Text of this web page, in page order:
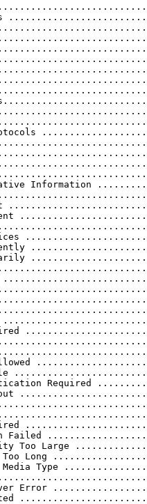
Protocols
Information
Allowed
Required
Failed
Too Large
Too Long
Media Type
Error